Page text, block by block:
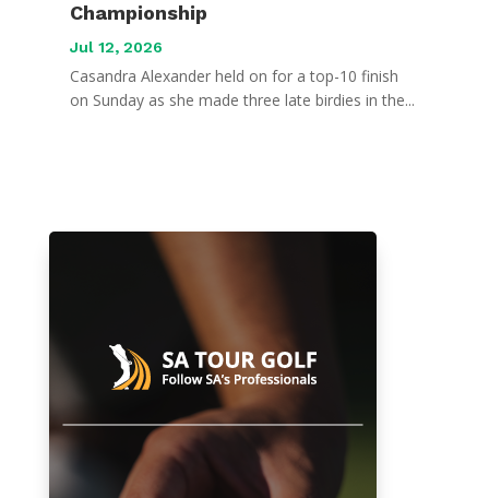
Championship
Jul 12, 2026
Casandra Alexander held on for a top-10 finish
on Sunday as she made three late birdies in the...